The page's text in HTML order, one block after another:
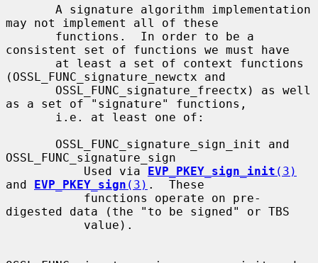
may not implement all of these
consistent set of functions we must have
(OSSL_FUNC_signature_newctx and
as a set of "signature" functions,
OSSL_FUNC_signature_sign
           Used via
EVP_PKEY_sign_init (3)
and EVP_PKEY_sign (3) .  These
digested data (the "to be signed" or TBS